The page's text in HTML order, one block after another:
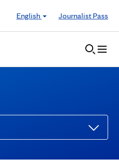
English
Journalist Pass